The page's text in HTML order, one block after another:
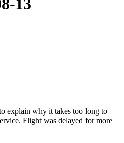
13
explain why it takes too long to
Flight was delayed for more